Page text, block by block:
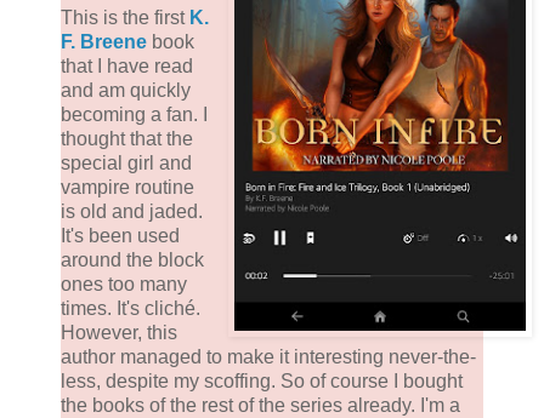
This is the first K.
F. Breene book
that I have read
and am quickly
becoming a fan. I
thought that the
special girl and
vampire routine
is old and jaded.
It's been used
around the block
ones too many
times. It's cliché.
However, this
author managed to make it interesting never-the-
less, despite my scoffing. So of course I bought
the books of the rest of the series already. I'm a